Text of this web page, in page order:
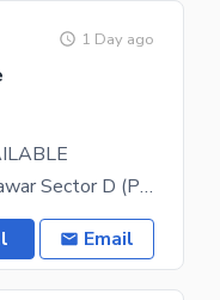
1 Day ago
8 Marla Commercial Plot for Sale in DHA Peshawar Sector D (Prism) Property Type: Commercial Plot
Email